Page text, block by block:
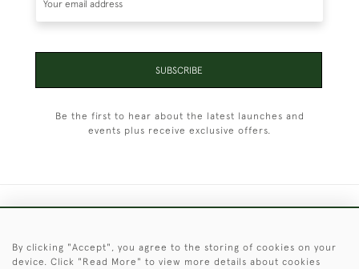
SUBSCRIBE
Be the first to hear about the latest launches and
events plus receive exclusive offers.
© 2026 © 2021 Christopher Clarke Antiques
By clicking "Accept", you agree to the storing of cookies on your
device. Click "Read More" to view more details about cookies